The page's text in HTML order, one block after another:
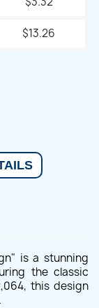
$13.26
is a stunning
the classic
this design